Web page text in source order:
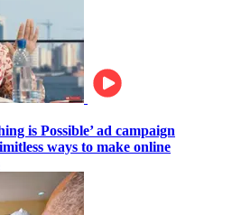
is Possible’ ad campaign
ways to make online